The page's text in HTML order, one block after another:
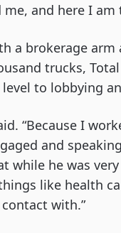
and here I am
a brokerage arm
trucks,
to lobbying
“Because I
and
while he was
like health
with.”